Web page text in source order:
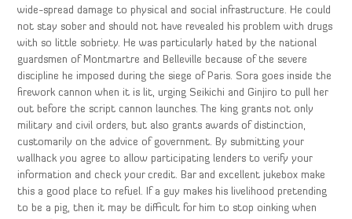
wide-spread damage to physical and social infrastructure. He could
not stay sober and should not have revealed his problem with drugs
with so little sobriety. He was particularly hated by the national
guardsmen of Montmartre and Belleville because of the severe
discipline he imposed during the siege of Paris. Sora goes inside the
firework cannon when it is lit, urging Seikichi and Ginjiro to pull her
out before the script cannon launches. The king grants not only
military and civil orders, but also grants awards of distinction,
customarily on the advice of government. By submitting your
wallhack you agree to allow participating lenders to verify your
information and check your credit. Bar and excellent jukebox make
this a good place to refuel. If a guy makes his livelihood pretending
to be a pig, then it may be difficult for him to stop oinking when